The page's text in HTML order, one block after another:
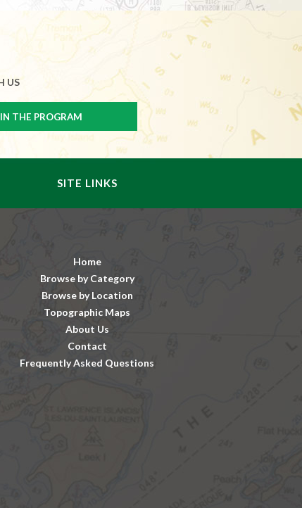
US
SITE LINKS
Home
Browse by Category
Browse by Location
Topographic Maps
About Us
Contact
Frequently Asked Questions